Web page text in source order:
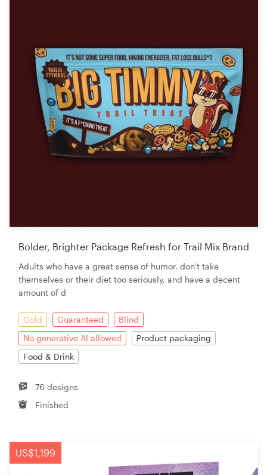
Bolder, Brighter Package Refresh for Trail Mix Brand
Adults who have a great sense of humor, don't take
themselves or their diet too seriously, and have a decent
amount of d
Gold Guaranteed
Blind
No generative AI allowed
Product packaging
Food & Drink
76 designs
Finished
US$1,199